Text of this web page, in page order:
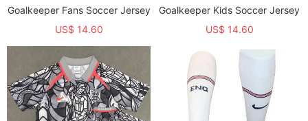
Goalkeeper Fans Soccer Jersey
US$ 14.60
Goalkeeper Kids Soccer Jersey
US$ 14.60